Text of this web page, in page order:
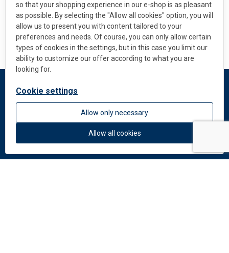
so that your shopping experience in our e-shop is as pleasant
as possible. By selecting the "Allow all cookies" option, you will
allow us to present you with content tailored to your
preferences and needs. Of course, you can only allow certain
types of cookies in the settings, but in this case you limit our
ability to customize our offer according to what you are
looking for.
Allow all cookies
Allow only necessary
Cookie settings
DEKMETAL
Colors and materials